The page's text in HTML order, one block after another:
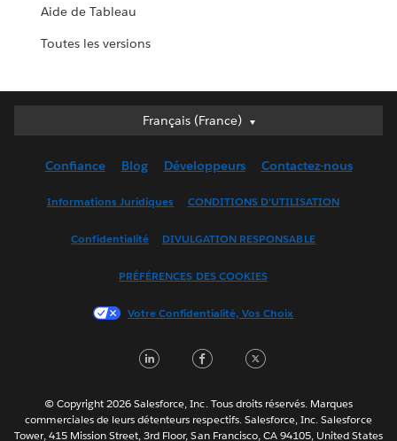
Aide de Tableau
Toutes les versions
Français (France)
Français (France)
English (UK)
Français (Canada)
한국어
Português
ไทย
Confiance Blog Développeurs Contactez-nous
Informations Juridiques CONDITIONS D'UTILISATION
Confidentialité DIVULGATION RESPONSABLE
PRÉFÉRENCES DES COOKIES
Votre Confidentialité, Vos Choix
LinkedInFacebook
© Copyright 2026 Salesforce, Inc. Tous droits réservés. Marques
commerciales de leurs détenteurs respectifs. Salesforce, Inc. Salesforce
Tower, 415 Mission Street, 3rd Floor, San Francisco, CA 94105, United States